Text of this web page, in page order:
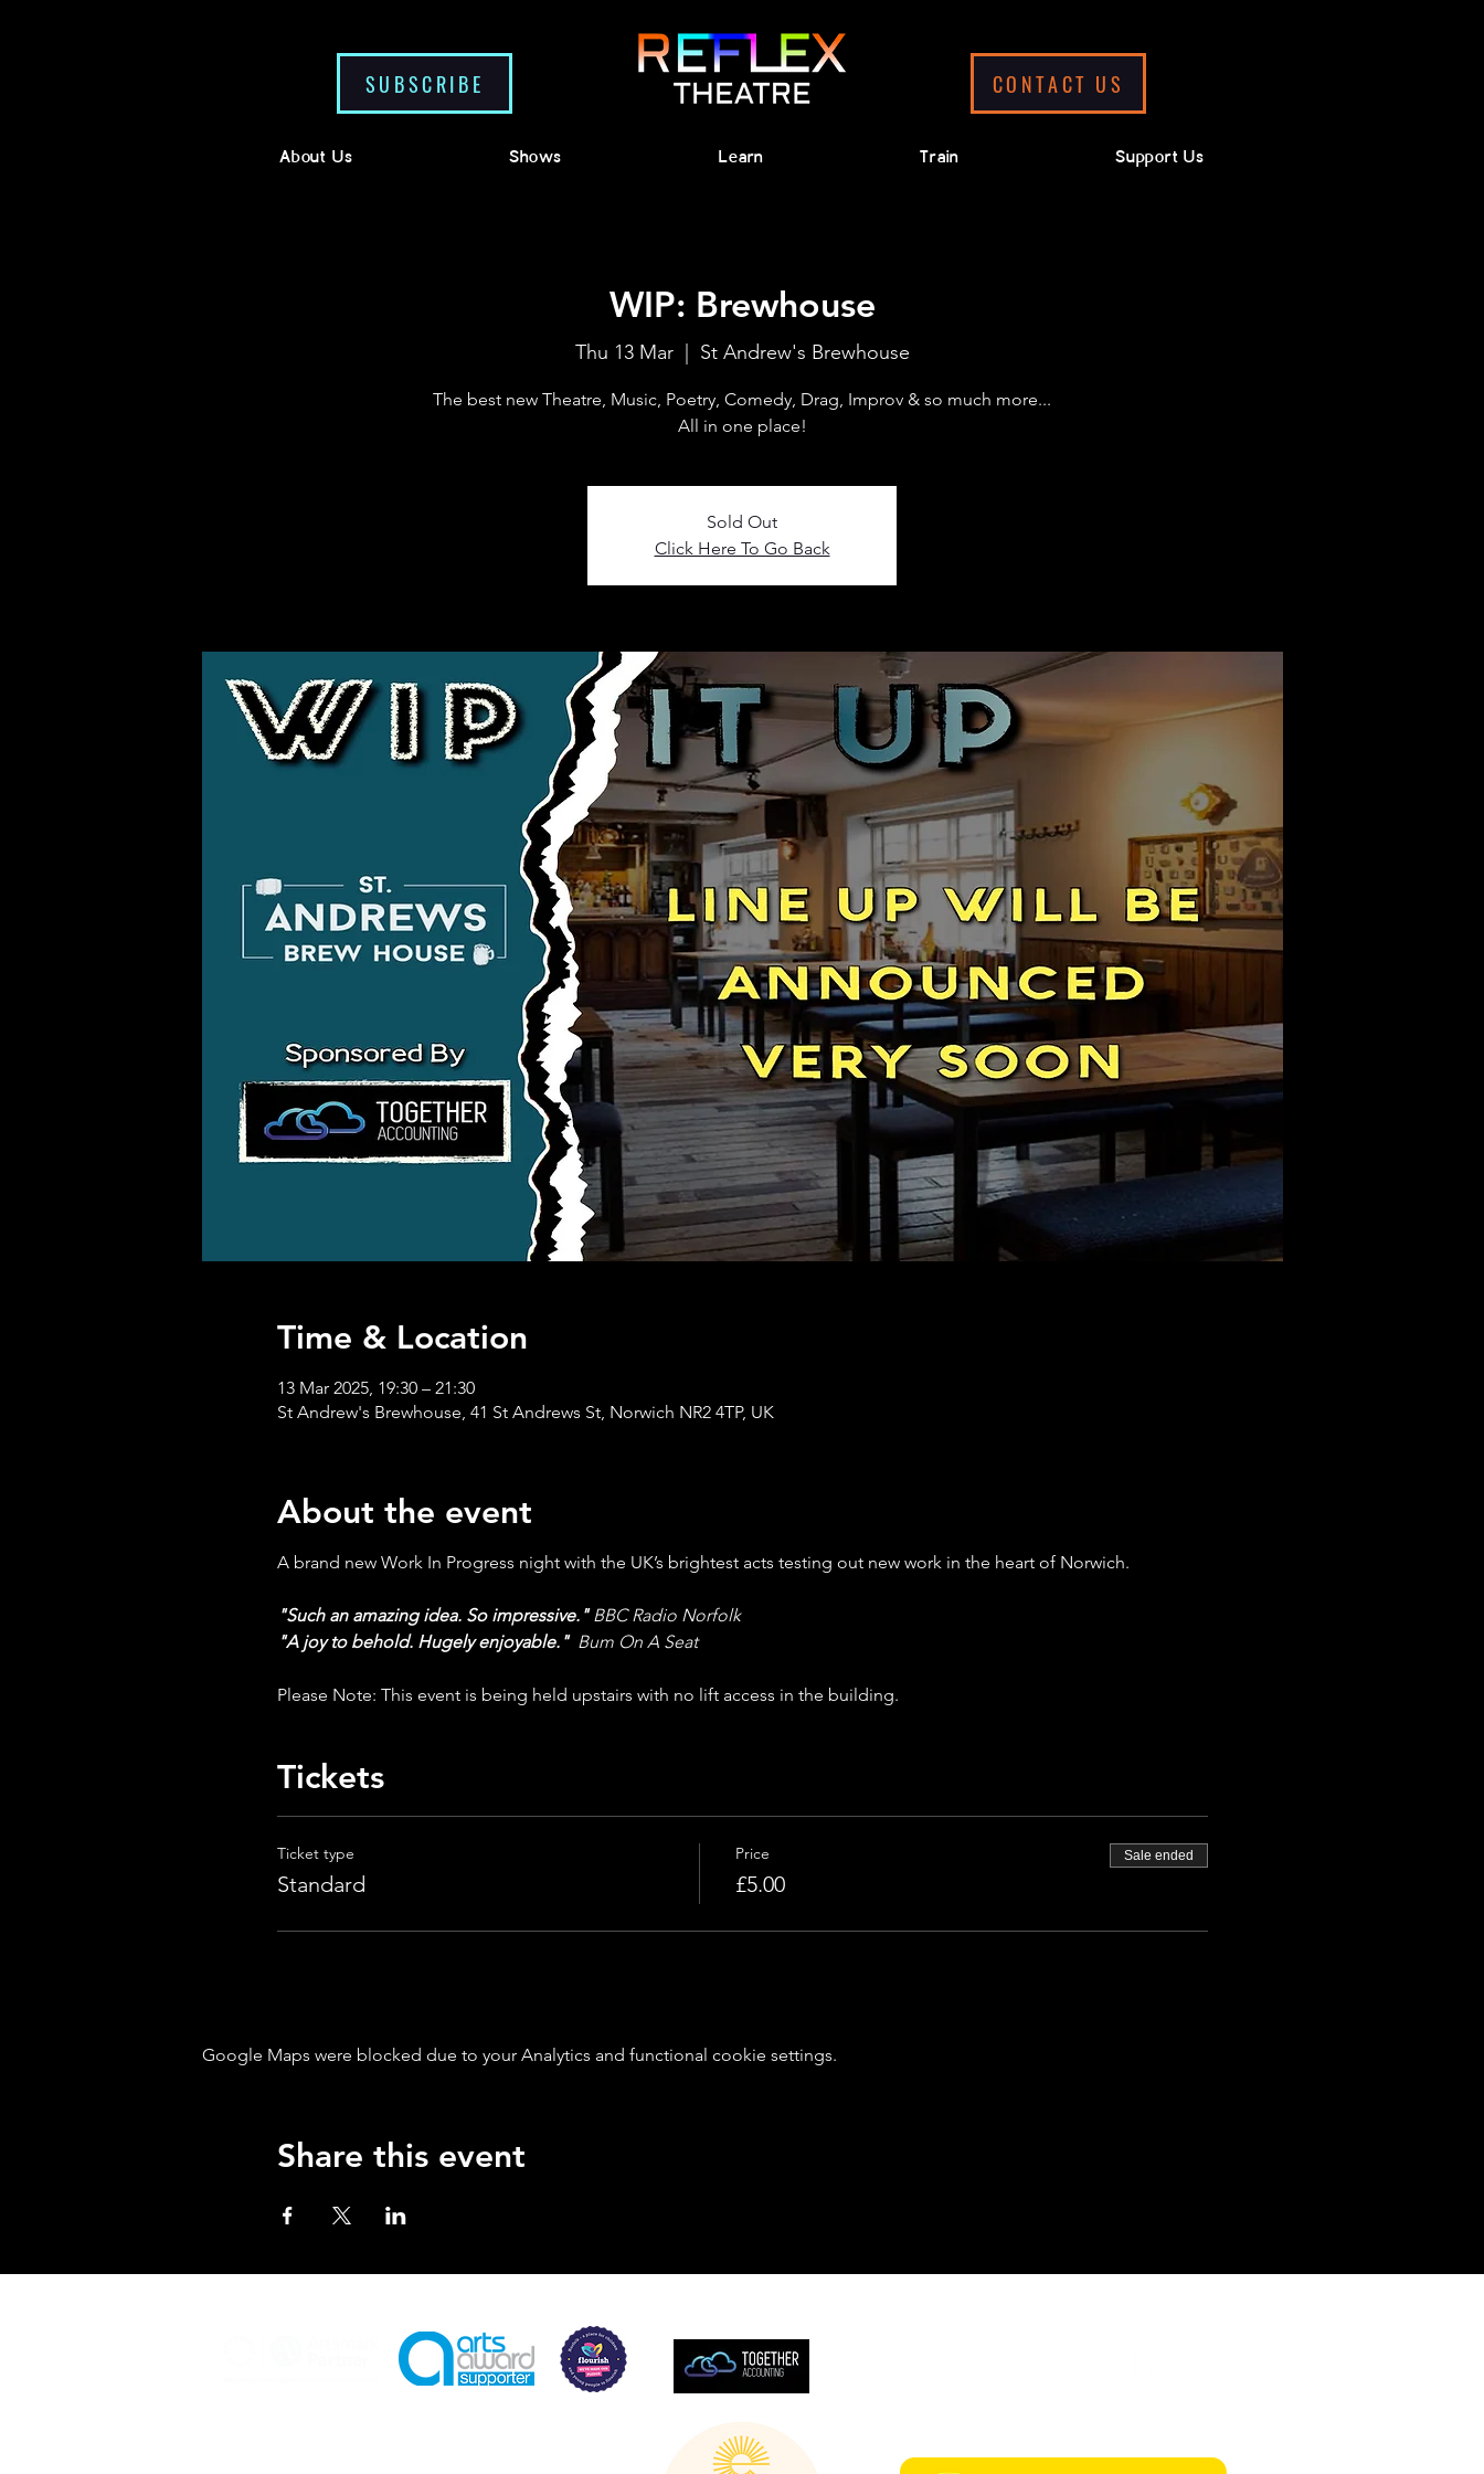
SUBSCRIBE CONTACT US
About Us Shows Learn Train Support Us
WIP: Brewhouse
Thu 13 Mar
  |
St Andrew's Brewhouse
The best new Theatre, Music, Poetry, Comedy, Drag, Improv & so much more...
All in one place!
Sold Out
Click Here To Go Back
Time & Location
13 Mar 2025, 19:30 – 21:30
St Andrew's Brewhouse, 41 St Andrews St, Norwich NR2 4TP, UK
About the event
A brand new Work In Progress night with the UK’s brightest acts testing out new work in the heart of Norwich.
"Such an amazing idea. So impressive." BBC Radio Norfolk
"A joy to behold. Hugely enjoyable."Bum On A Seat
Please Note: This event is being held upstairs with no lift access in the building.
Tickets
Ticket type
Standard
Price
£5.00
Sale ended
Google Maps were blocked due to your Analytics and functional cookie settings.
Share this event